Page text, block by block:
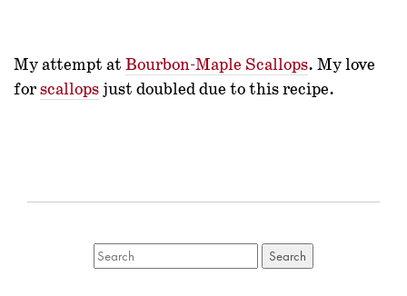
My attempt at Bourbon-Maple Scallops. My love
forscallops just doubled due to this recipe.